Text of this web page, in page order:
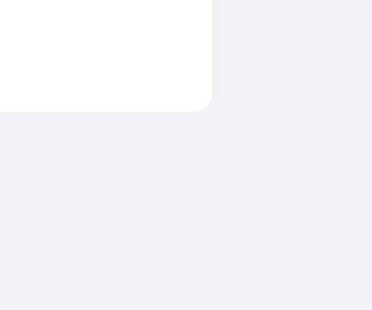
and English